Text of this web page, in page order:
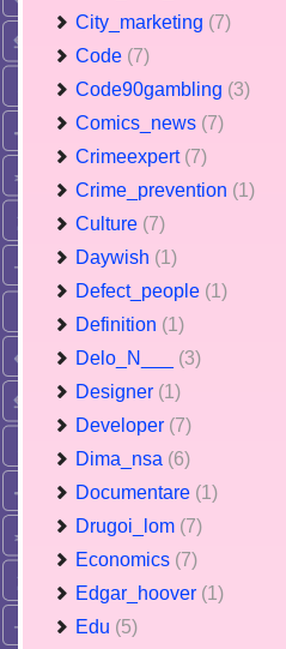
City_marketing (7)
Code (7)
Code90gambling (3)
Comics_news (7)
Crimeexpert (7)
Crime_prevention (1)
Culture (7)
Daywish (1)
Defect_people (1)
Definition (1)
Delo_N___ (3)
Designer (1)
Developer (7)
Dima_nsa (6)
Documentare (1)
Drugoi_lom (7)
Economics (7)
Edgar_hoover (1)
Edu (5)